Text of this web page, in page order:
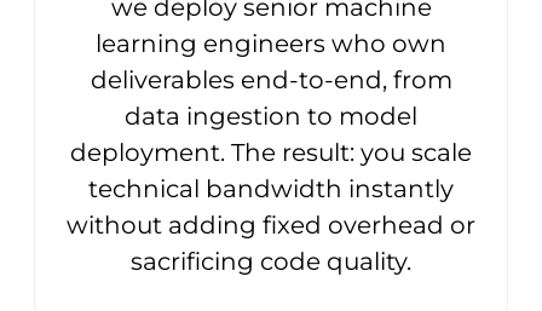
we deploy senior machine
learning engineers who own
deliverables end-to-end, from
data ingestion to model
deployment. The result: you scale
technical bandwidth instantly
without adding fixed overhead or
sacrificing code quality.